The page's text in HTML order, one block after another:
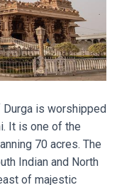
is worshipped
It is one of the
70 acres. The
Indian and North
of majestic